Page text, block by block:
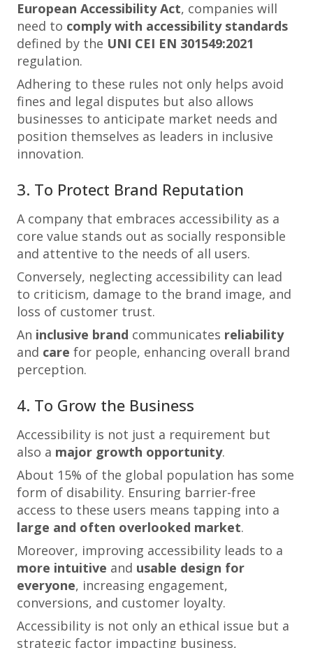
European Accessibility Act, companies will
need to comply with accessibility standards
defined by the UNI CEI EN 301549:2021
regulation.
Adhering to these rules not only helps avoid
fines and legal disputes but also allows
businesses to anticipate market needs and
position themselves as leaders in inclusive
innovation.
3. To Protect Brand Reputation
A company that embraces accessibility as a
core value stands out as socially responsible
and attentive to the needs of all users.
Conversely, neglecting accessibility can lead
to criticism, damage to the brand image, and
loss of customer trust.
An inclusive brand communicates reliability
and care for people, enhancing overall brand
perception.
4. To Grow the Business
Accessibility is not just a requirement but
also a major growth opportunity.
About 15% of the global population has some
form of disability. Ensuring barrier-free
access to these users means tapping into a
large and often overlooked market.
Moreover, improving accessibility leads to a
more intuitive and usable design for
everyone, increasing engagement,
conversions, and customer loyalty.
Accessibility is not only an ethical issue but a
strategic factor impacting business,